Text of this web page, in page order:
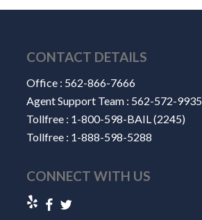
CONTACT DETAILS
Office : 562-866-7666
Agent Support Team : 562-572-9935
Tollfree : 1-800-598-BAIL (2245)
Tollfree : 1-888-598-5288
CONNECT WITH US